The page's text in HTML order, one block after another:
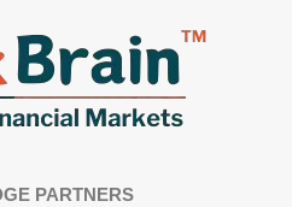
PARTNERS